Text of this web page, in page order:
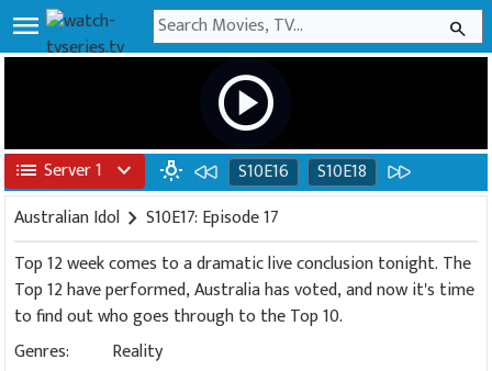
menu search
play_circle
list Server 1 expand_more wb_incandescent S10E16
S10E18
Australian Idol chevron_right S10E17: Episode 17
Top 12 week comes to a dramatic live conclusion tonight. The
Top 12 have performed, Australia has voted, and now it's time
to find out who goes through to the Top 10.
Genres:
Reality